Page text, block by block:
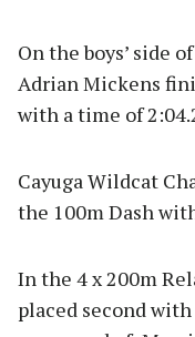
On the boys’ side
Adrian Mickens
with a time of
Cayuga Wildcat
the 100m Dash
In the 4 x 200m
placed second